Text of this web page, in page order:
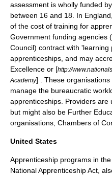
assessment is wholly funded
between 16 and 18. In
of the cost of training for
Government funding agencies
Council) contract with 'learning
apprenticeships, and may
Excellence or [http://
Academy] . These
manage the bureaucratic
apprenticeships. Providers are
but might also be Further
organisations, Chambers of
United States
Apprenticeship programs in
National Apprenticeship Act ,